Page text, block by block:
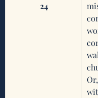
24